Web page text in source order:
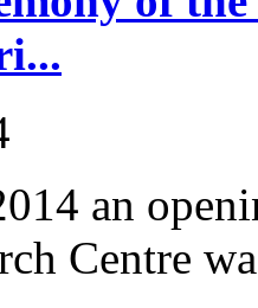
an
Centre